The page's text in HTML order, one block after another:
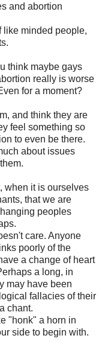
and abortion
like minded people,
think maybe gays
really is worse
for a moment?
and think they are
feel something so
to even be there.
about issues
when it is ourselves
that we are
peoples
care. Anyone
poorly of the
a change of heart
a long, in
may have been
fallacies of their
chant.
"honk" a horn in
side to begin with.